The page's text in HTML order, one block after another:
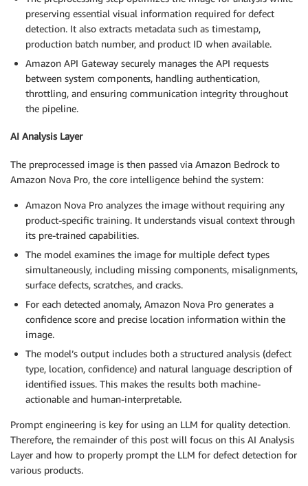
preserving essential visual information required for defect
detection. It also extracts metadata such as timestamp,
production batch number, and product ID when available.
Amazon API Gateway securely manages the API requests
between system components, handling authentication,
throttling, and ensuring communication integrity throughout
the pipeline.
AI Analysis Layer
The preprocessed image is then passed via Amazon Bedrock to
Amazon Nova Pro, the core intelligence behind the system:
Amazon Nova Pro analyzes the image without requiring any
product-specific training. It understands visual context through
its pre-trained capabilities.
The model examines the image for multiple defect types
simultaneously, including missing components, misalignments,
surface defects, scratches, and cracks.
For each detected anomaly, Amazon Nova Pro generates a
confidence score and precise location information within the
image.
The model’s output includes both a structured analysis (defect
type, location, confidence) and natural language description of
identified issues. This makes the results both machine-
actionable and human-interpretable.
Prompt engineering is key for using an LLM for quality detection.
Therefore, the remainder of this post will focus on this AI Analysis
Layer and how to properly prompt the LLM for defect detection for
various products.